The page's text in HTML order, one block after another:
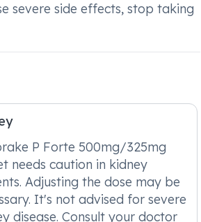
severe side effects, stop taking
P Forte 500mg/325mg
needs caution in kidney
Adjusting the dose may be
It's not advised for severe
disease. Consult your doctor